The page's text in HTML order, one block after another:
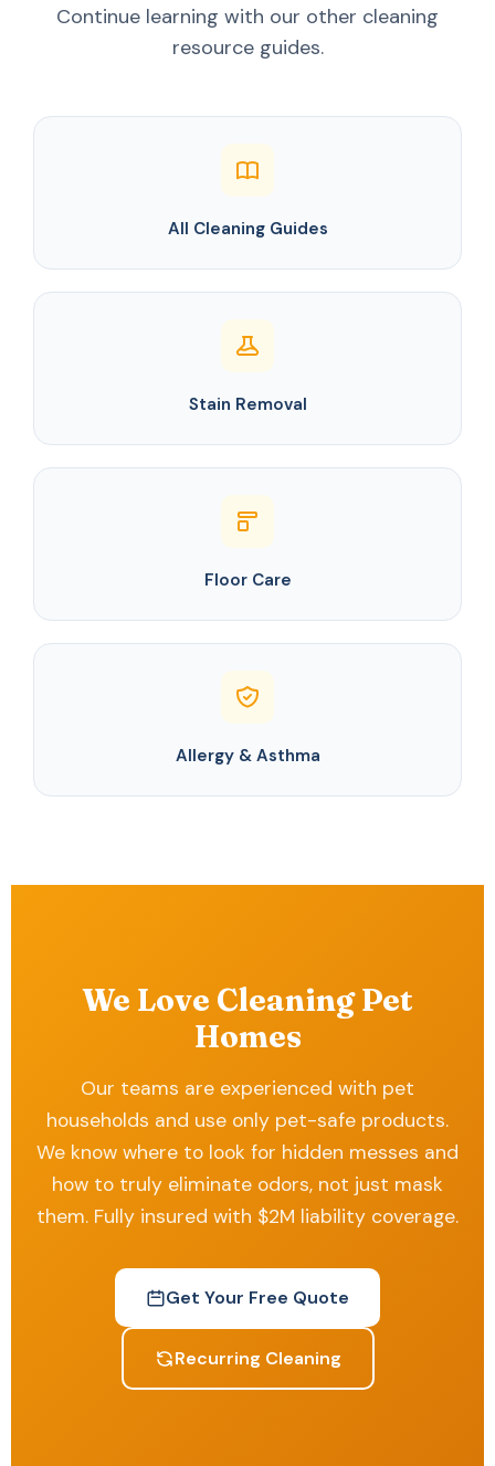
Continue learning with our other cleaning
resource guides.
All Cleaning Guides
Stain Removal
Floor Care
Allergy & Asthma
We Love Cleaning Pet
Homes
Our teams are experienced with pet
households and use only pet-safe products.
We know where to look for hidden messes and
how to truly eliminate odors, not just mask
them. Fully insured with $2M liability coverage.
Get Your Free Quote
Recurring Cleaning